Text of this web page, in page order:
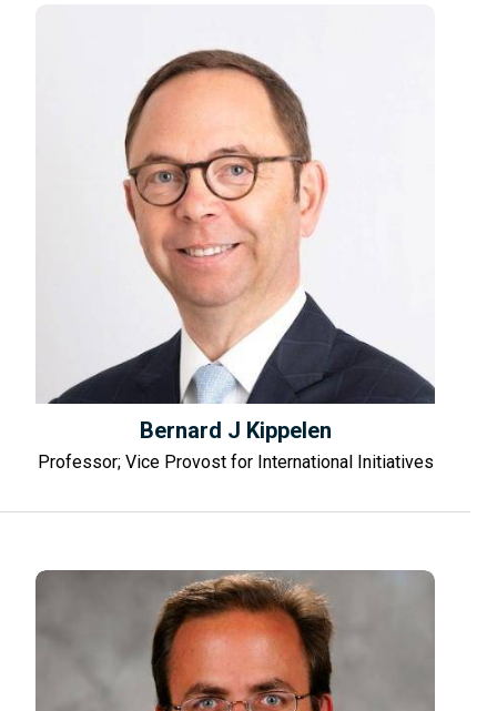
Bernard J Kippelen
Professor; Vice Provost for International Initiatives